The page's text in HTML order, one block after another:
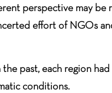
perspective may be
effort of NGOs
past, each region
conditions.